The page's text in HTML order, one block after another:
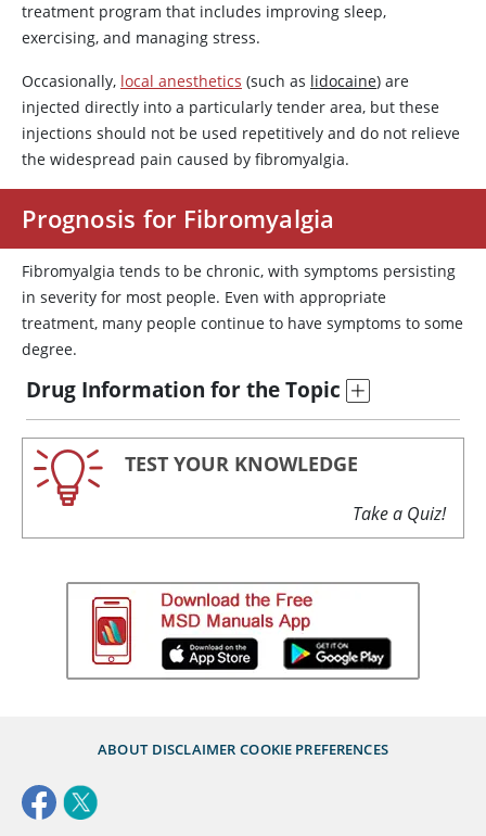
treatment program that includes improving sleep,
exercising, and managing stress.
Occasionally, local anesthetics (such as lidocaine) are
injected directly into a particularly tender area, but these
injections should not be used repetitively and do not relieve
the widespread pain caused by fibromyalgia.
Prognosis for Fibromyalgia
Fibromyalgia tends to be chronic, with symptoms persisting
in severity for most people. Even with appropriate
treatment, many people continue to have symptoms to some
degree.
Drug Information for the Topic
TEST YOUR KNOWLEDGE
Take a Quiz!
ABOUT DISCLAIMER COOKIE PREFERENCES